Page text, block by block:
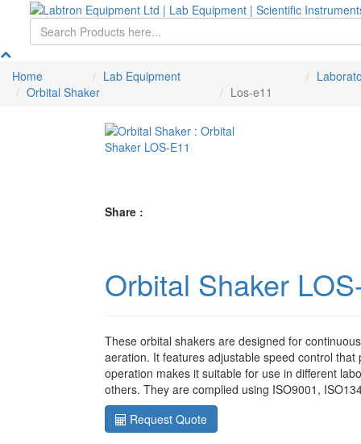
Home Lab Equipment
Orbital Shaker
Los-e11
Share :
Orbital Shaker
These orbital shakers are designed for
aeration. It features adjustable speed control
operation makes it suitable for use in different
others. They are complied using ISO9001,
Request Quote